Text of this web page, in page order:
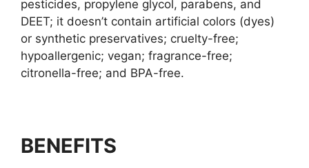
pesticides, propylene glycol, parabens, and
DEET; it doesn’t contain artificial colors (dyes)
or synthetic preservatives; cruelty-free;
hypoallergenic; vegan; fragrance-free;
citronella-free; and BPA-free.
BENEFITS